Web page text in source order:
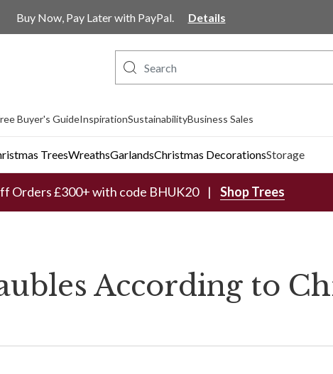
Buy Now, Pay Later with PayPal. Details
Buyer's GuideInspirationSustainabilityBusiness Sales
TreesWreathsGarlandsChristmas DecorationsStorage
Orders £300+ with code BHUK20 Shop Trees
According to